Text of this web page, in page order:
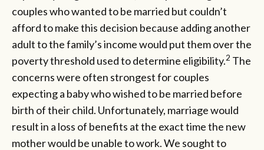
couples who wanted to be married but couldn’t
afford to make this decision because adding another
adult to the family’s income would put them over the
poverty threshold used to determine eligibility.2 The
concerns were often strongest for couples
expecting a baby who wished to be married before
birth of their child. Unfortunately, marriage would
result in a loss of benefits at the exact time the new
mother would be unable to work. We sought to